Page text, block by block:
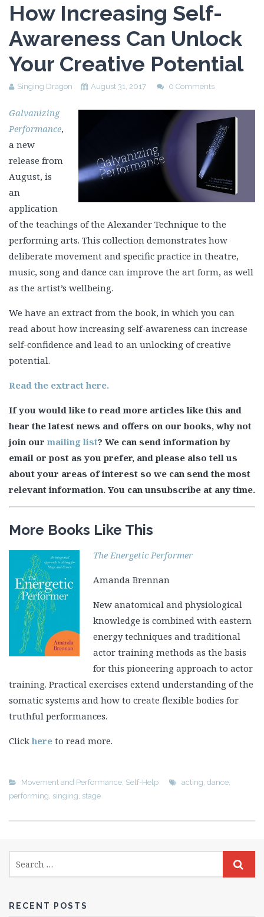
How Increasing Self-
Awareness Can Unlock
Your Creative Potential
Singing Dragon August 31, 2017 0 Comments
Galvanizing
Performance,
a new
release from
August, is
an
application
of the teachings of the Alexander Technique to the
performing arts. This collection demonstrates how
deliberate movement and specific practice in theatre,
music, song and dance can improve the art form, as well
as the artist’s wellbeing.
We have an extract from the book, in which you can
read about how increasing self-awareness can increase
self-confidence and lead to an unlocking of creative
potential.
Read the extract here.
If you would like to read more articles like this and
hear the latest news and offers on our books, why not
join ourmailing list? We can send information by
email or post as you prefer, and please also tell us
about your areas of interest so we can send the most
relevant information. You can unsubscribe at any time.
More Books Like This
The Energetic Performer
Amanda Brennan
New anatomical and physiological
knowledge is combined with eastern
energy techniques and traditional
actor training methods as the basis
for this pioneering approach to actor
training. Practical exercises extend understanding of the
somatic systems and how to create flexible bodies for
truthful performances.
Clickhere to read more.
Movement and Performance, Self-Help acting, dance,
performing, singing, stage
RECENT POSTS